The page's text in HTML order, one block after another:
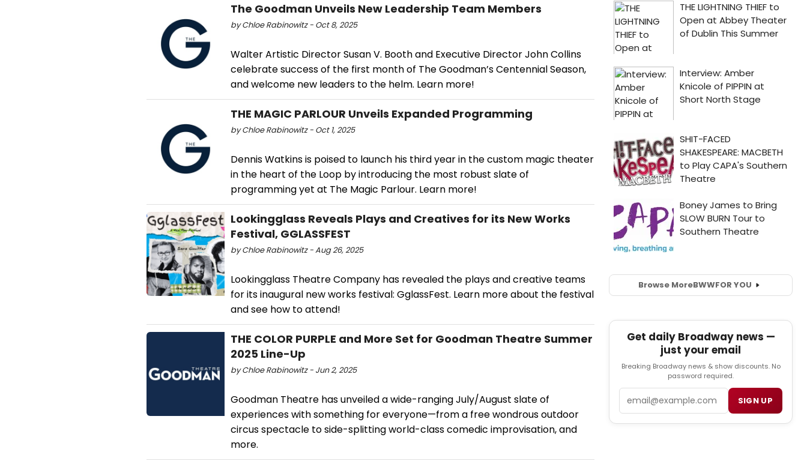
The Goodman Unveils New Leadership Team Members
by Chloe Rabinowitz - Oct 8, 2025
Walter Artistic Director Susan V. Booth and Executive Director John Collins
celebrate success of the first month of The Goodman’s Centennial Season,
and welcome new leaders to the helm. Learn more!
THE MAGIC PARLOUR Unveils Expanded Programming
by Chloe Rabinowitz - Oct 1, 2025
Dennis Watkins is poised to launch his third year in the custom magic theater
in the heart of the Loop by introducing the most robust slate of
programming yet at The Magic Parlour. Learn more!
Lookingglass Reveals Plays and Creatives for its New Works
Festival, GGLASSFEST
by Chloe Rabinowitz - Aug 26, 2025
Lookingglass Theatre Company has revealed the plays and creative teams
for its inaugural new works festival: GglassFest. Learn more about the festival
and see how to attend!
THE COLOR PURPLE and More Set for Goodman Theatre Summer
2025 Line-Up
by Chloe Rabinowitz - Jun 2, 2025
Goodman Theatre has unveiled a wide-ranging July/August slate of
experiences with something for everyone—from a free wondrous outdoor
circus spectacle to side-splitting world-class comedic improvisation, and
more.
Browse MoreBWWFOR YOU
Get daily Broadway news —
just your email
Breaking Broadway news & show discounts. No
password required.
SIGN UP